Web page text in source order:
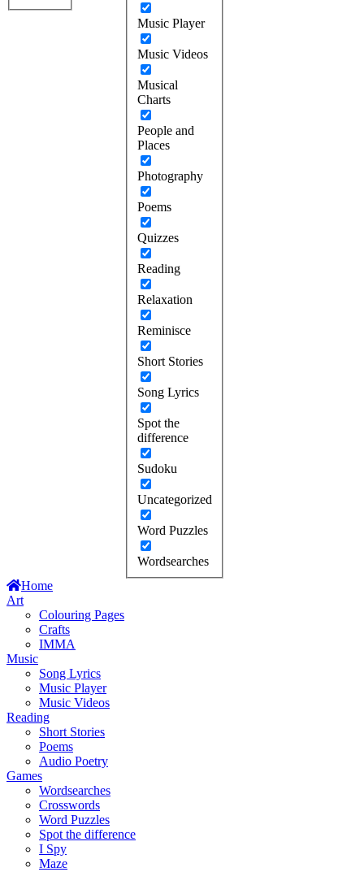
Music Player
Music Videos
Musical
Charts
People and
Places
Photography
Poems
Quizzes
Reading
Relaxation
Reminisce
Short Stories
Song Lyrics
Spot the
difference
Sudoku
Uncategorized
Word Puzzles
Wordsearches
Home
Art
Colouring Pages
Crafts
IMMA
Music
Song Lyrics
Music Player
Music Videos
Reading
Short Stories
Poems
Audio Poetry
Games
Wordsearches
Crosswords
Word Puzzles
Spot the difference
I Spy
Maze